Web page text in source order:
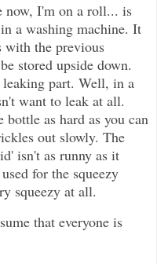
now, I'm on a roll... is
a washing machine. It
with the previous
stored upside down.
part. Well, in a
want to leak at all.
bottle as hard as you can
out slowly. The
isn't as runny as it
for the squeezy
squeezy at all.
that everyone is